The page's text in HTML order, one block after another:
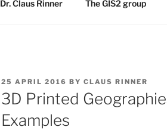
Dr. Claus Rinner The GIS2 group
POSTED
ON
25 APRIL 2016 BY CLAUS RINNER
3D Printed
Examples